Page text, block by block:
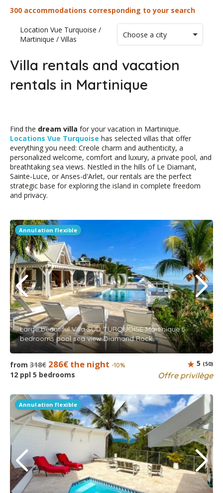
300 accommodations corresponding to your search
Location Vue Turquoise /
Martinique / Villas Choose a city
Villa rentals and vacation
rentals in Martinique
Find the dream villa for your vacation in Martinique.
Locations Vue Turquoise has selected villas that offer
everything you need: Creole charm and authenticity, a
personalized welcome, comfort and luxury, a private pool, and
breathtaking sea views. Nestled in the hills of Le Diamant,
Sainte-Luce, or Anses-d'Arlet, our rentals are the perfect
strategic base for exploring the island in complete freedom
and privacy.
Annulation flexible
Large beautiful Villa SUD TURQUOISE Martinique 5
bedrooms pool sea view Diamond Rock
from 318€ 286€ the night -10%
12 ppl 5 bedrooms Offre privilège
5 (50)
Annulation flexible